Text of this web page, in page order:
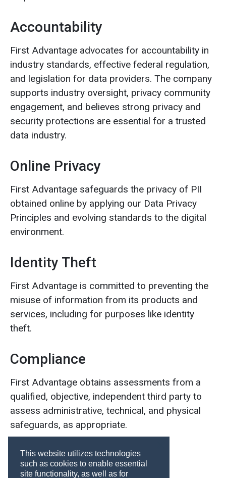
This website utilizes technologies
such as cookies to enable essential
site functionality, as well as for
Accountability
First Advantage advocates for accountability in
industry standards, effective federal regulation,
and legislation for data providers. The company
supports industry oversight, privacy community
engagement, and believes strong privacy and
security protections are essential for a trusted
data industry.
Online Privacy
First Advantage safeguards the privacy of PII
obtained online by applying our Data Privacy
Principles and evolving standards to the digital
environment.
Identity Theft
First Advantage is committed to preventing the
misuse of information from its products and
services, including for purposes like identity
theft.
Compliance
First Advantage obtains assessments from a
qualified, objective, independent third party to
assess administrative, technical, and physical
safeguards, as appropriate.